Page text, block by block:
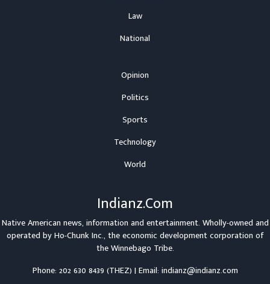
Law
National
Opinion
Politics
Sports
Technology
World
Indianz.Com
Native American news, information and entertainment. Wholly-owned and
operated byHo-Chunk Inc., the economic development corporation of
theWinnebago Tribe.
Phone: 202 630 8439 (THEZ) | Email: indianz@indianz.com